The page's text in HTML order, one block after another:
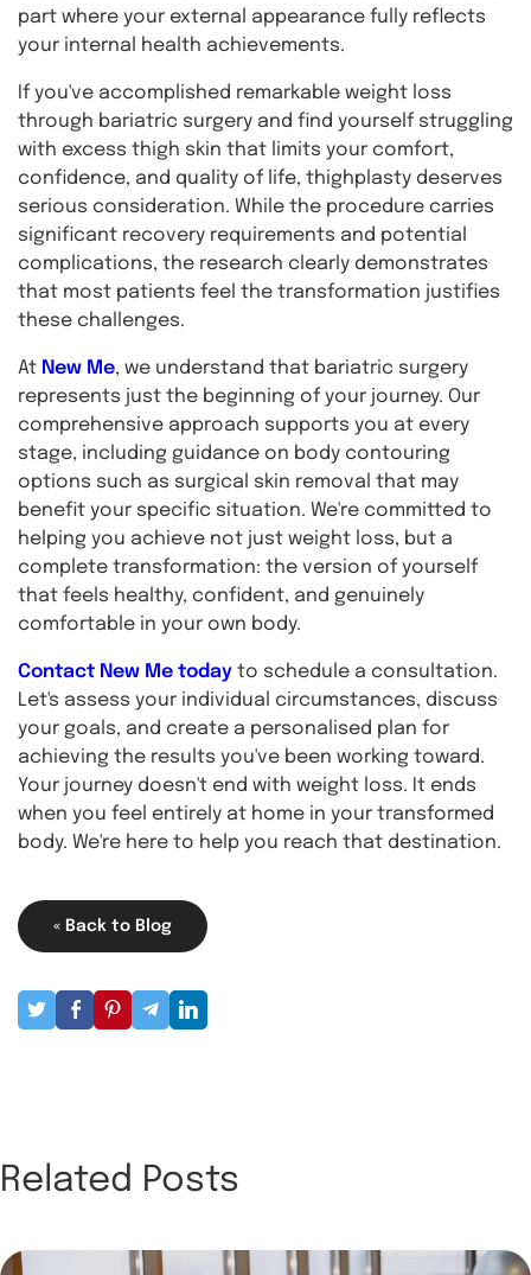
part where your external appearance fully reflects
your internal health achievements.
If you've accomplished remarkable weight loss
through bariatric surgery and find yourself struggling
with excess thigh skin that limits your comfort,
confidence, and quality of life, thighplasty deserves
serious consideration. While the procedure carries
significant recovery requirements and potential
complications, the research clearly demonstrates
that most patients feel the transformation justifies
these challenges.
At New Me, we understand that bariatric surgery
represents just the beginning of your journey. Our
comprehensive approach supports you at every
stage, including guidance on body contouring
options such as surgical skin removal that may
benefit your specific situation. We're committed to
helping you achieve not just weight loss, but a
complete transformation: the version of yourself
that feels healthy, confident, and genuinely
comfortable in your own body.
Contact New Me today to schedule a consultation.
Let's assess your individual circumstances, discuss
your goals, and create a personalised plan for
achieving the results you've been working toward.
Your journey doesn't end with weight loss. It ends
when you feel entirely at home in your transformed
body. We're here to help you reach that destination.
« Back to Blog
Related Posts